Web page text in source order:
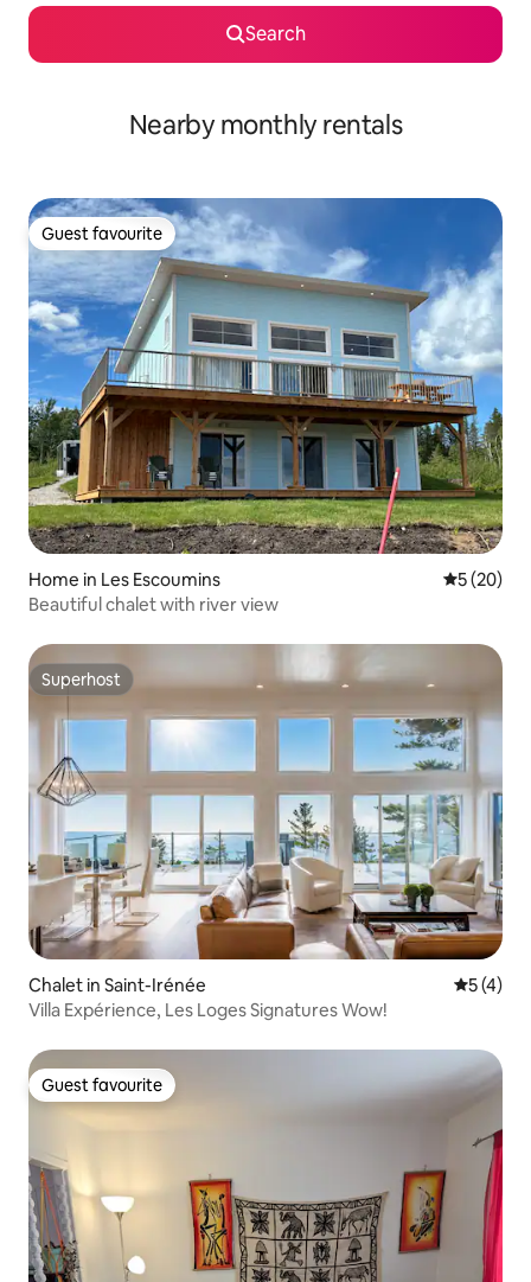
Search
Nearby monthly rentals
Guest favourite
Guest favourite
Home in Les Escoumins 5 out of 5
5 (20)
Beautiful chalet with river view
Superhost
Superhost
Chalet in Saint-Irénée 5 out of
5 (4)
Villa Expérience, Les Loges Signatures Wow!
Guest favourite
Guest favourite